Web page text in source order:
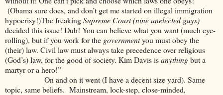
(Obama sure does, and don’t get me started on illegal immigration
hypocrisy!)The freakingSupreme Court (nine unelected guys)
decided this issue! Duh! You can believe what you want (much eye-
rolling), but if you work for the governmentyou must obey the
(their) law. Civil law must always take precedence over religious
(God’s) law, for the good of society. Kim Davis isanythingbut a
martyr or a hero!”
On and on it went (I have a decent size yard). Same
topic, same beliefs. Mainstream, lock-step, close-minded,